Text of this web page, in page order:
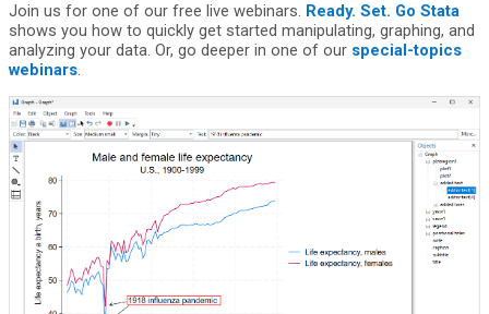
Join us for one of our free live webinars. Ready. Set. Go Stata
shows you how to quickly get started manipulating, graphing, and
analyzing your data. Or, go deeper in one of our special-topics
webinars.